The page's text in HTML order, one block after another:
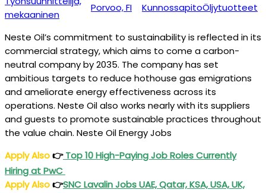
mekaaninen
Porvoo, FI KunnossapitoÖljytuotteet
Neste Oil’s commitment to sustainability is reflected in its
commercial strategy, which aims to come a carbon-
neutral company by 2035. The company has set
ambitious targets to reduce hothouse gas emigrations
and ameliorate energy effectiveness across its
operations. Neste Oil also works nearly with its suppliers
and guests to promote sustainable practices throughout
the value chain. Neste Oil Energy Jobs
Apply Also👉Top 10 High-Paying Job Roles Currently
Hiring at PwC
Apply Also👉SNC Lavalin Jobs UAE, Qatar, KSA, USA, UK,